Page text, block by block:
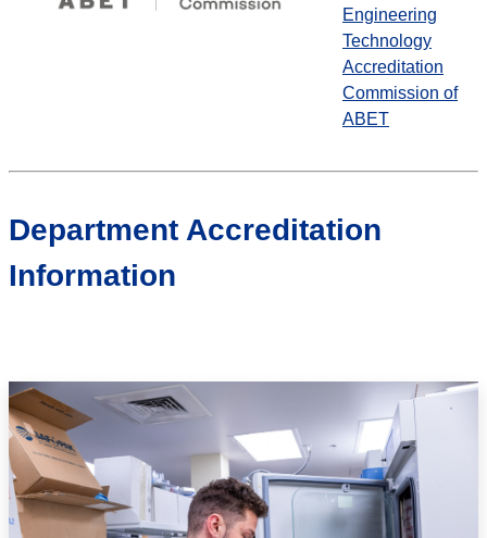
Engineering
Technology
Accreditation
Commission of
ABET
Department Accreditation
Information